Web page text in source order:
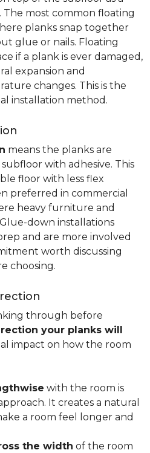
most common floating
planks snap together
glue or nails. Floating
if a plank is ever damaged,
expansion and
changes. This is the
installation method.
means the planks are
with adhesive. This
floor with less flex
preferred in commercial
heavy furniture and
down installations
and are more involved
worth discussing
choosing.
through before
your planks will
impact on how the room
with the room is
It creates a natural
a room feel longer and
the width of the room